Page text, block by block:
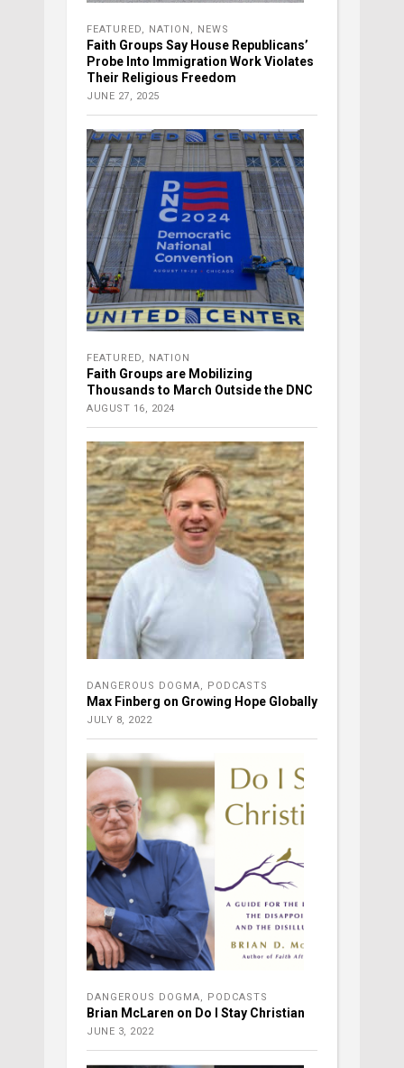
FEATURED NATION NEWS
Faith Groups Say House Republicans’
Probe Into Immigration Work Violates
Their Religious Freedom
JUNE 27, 2025
FEATURED, NATION
Faith Groups are Mobilizing
Thousands to March Outside the DNC
AUGUST 16, 2024
DANGEROUS DOGMA, PODCASTS
Max Finberg on Growing Hope Globally
JULY 8, 2022
DANGEROUS DOGMA, PODCASTS
Brian McLaren on Do I Stay Christian
JUNE 3, 2022